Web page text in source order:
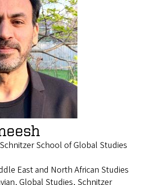
School of Global Studies
East and North African Studies
Global Studies, Schnitzer